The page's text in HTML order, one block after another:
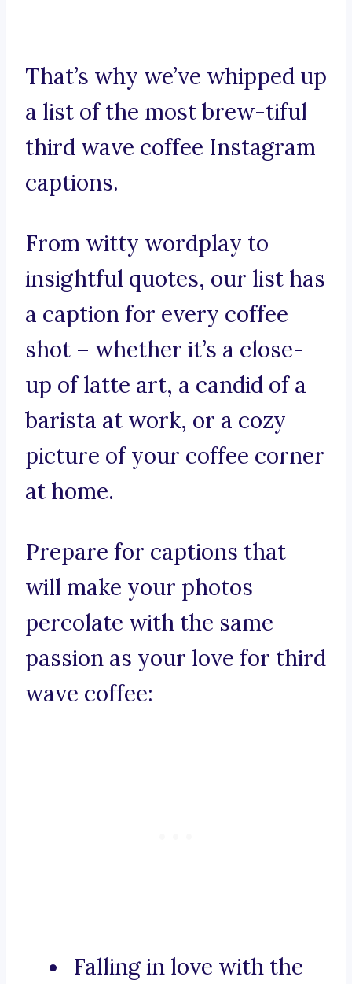
That’s why we’ve whipped up
a list of the most brew-tiful
third wave coffee Instagram
captions.
From witty wordplay to
insightful quotes, our list has
a caption for every coffee
shot – whether it’s a close-
up of latte art, a candid of a
barista at work, or a cozy
picture of your coffee corner
at home.
Prepare for captions that
will make your photos
percolate with the same
passion as your love for third
wave coffee:
Falling in love with the